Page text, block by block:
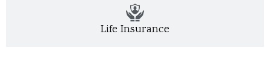
Life Insurance